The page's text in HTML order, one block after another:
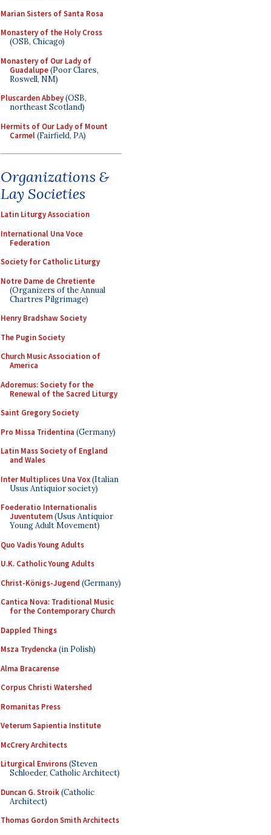
Marian Sisters of Santa Rosa
Monastery of the Holy Cross
(OSB, Chicago)
Monastery of Our Lady of
Guadalupe(Poor Clares,
Roswell, NM)
Pluscarden Abbey(OSB,
northeast Scotland)
Hermits of Our Lady of Mount
Carmel(Fairfield, PA)
Organizations &
Lay Societies
Latin Liturgy Association
International Una Voce
Federation
Society for Catholic Liturgy
Notre Dame de Chretiente
(Organizers of the Annual
Chartres Pilgrimage)
Henry Bradshaw Society
The Pugin Society
Church Music Association of
America
Adoremus: Society for the
Renewal of the Sacred Liturgy
Saint Gregory Society
Pro Missa Tridentina (Germany)
Latin Mass Society of England
and Wales
Inter Multiplices Una Vox(Italian
Usus Antiquior society)
Foederatio Internationalis
Juventutem(Usus Antiquior
Young Adult Movement)
Quo Vadis Young Adults
U.K. Catholic Young Adults
Christ-Königs-Jugend (Germany)
Cantica Nova: Traditional Music
for the Contemporary Church
Dappled Things
Msza Trydencka (in Polish)
Alma Bracarense
Corpus Christi Watershed
Romanitas Press
Veterum Sapientia Institute
McCrery Architects
Liturgical Environs(Steven
Schloeder, Catholic Architect)
Duncan G. Stroik(Catholic
Architect)
Thomas Gordon Smith Architects